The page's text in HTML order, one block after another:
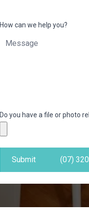
How can we help you?
Do you have a file or photo
Submit (07)